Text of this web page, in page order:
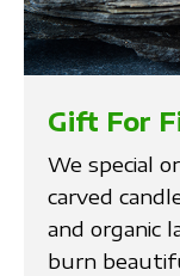
Gift For
We special
carved
and organic
burn